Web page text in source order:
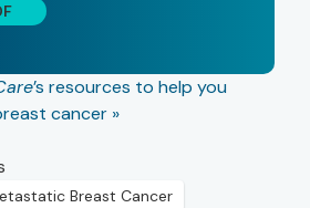
’s resources to help you
cancer »
Breast Cancer